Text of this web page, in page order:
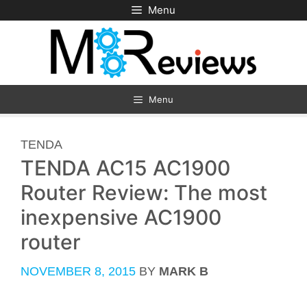
to
Menu
Menu
CATEGORIES
TENDA
TENDA AC15 AC1900
Router Review: The most
inexpensive AC1900
router
NOVEMBER 8, 2015 BY MARK B